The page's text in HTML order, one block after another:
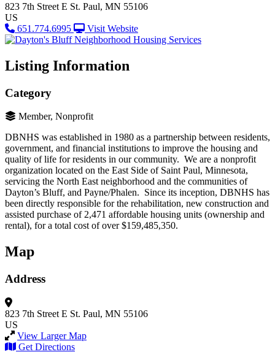
823 7th Street E St. Paul, MN 55106
US
651.774.6995
Visit Website
Listing Information
Category
Member, Nonprofit
DBNHS was established in 1980 as a partnership between residents,
government, and financial institutions to improve the housing and
quality of life for residents in our community. We are a nonprofit
organization located on the East Side of Saint Paul, Minnesota,
servicing the North East neighborhood and the communities of
Dayton’s Bluff, and Payne/Phalen. Since its inception, DBNHS has
been directly responsible for the rehabilitation, new construction and
assisted purchase of 2,471 affordable housing units (ownership and
rental), for a total cost of over $159,485,350.
Map
Address
823 7th Street E St. Paul, MN 55106
US
View Larger Map
Get Directions